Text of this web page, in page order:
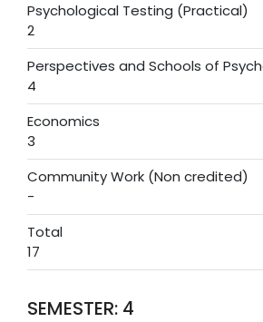
Psychological Testing (Practical)
2
Perspectives and Schools of
4
Economics
3
Community Work (Non credited)
-
Total
17
SEMESTER: 4